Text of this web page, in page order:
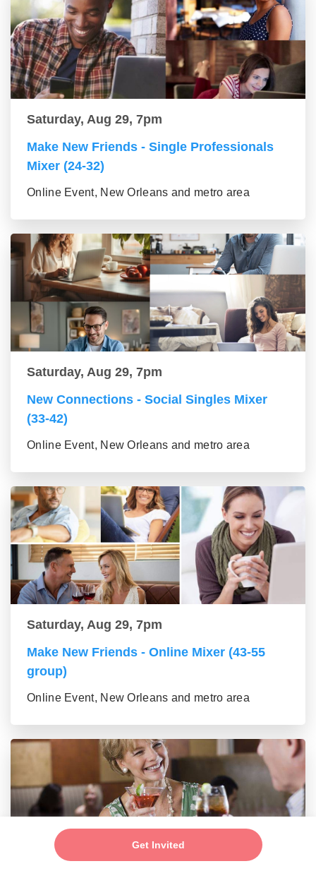
Get Invited
Saturday, Aug 29, 7pm
Make New Friends - Single Professionals
Mixer (24-32)
Online Event, New Orleans and metro area
Saturday, Aug 29, 7pm
New Connections - Social Singles Mixer
(33-42)
Online Event, New Orleans and metro area
Saturday, Aug 29, 7pm
Make New Friends - Online Mixer (43-55
group)
Online Event, New Orleans and metro area